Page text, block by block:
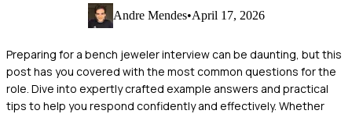
Andre Mendes•April 17, 2026
Preparing for a bench jeweler interview can be daunting, but this
post has you covered with the most common questions for the
role. Dive into expertly crafted example answers and practical
tips to help you respond confidently and effectively. Whether